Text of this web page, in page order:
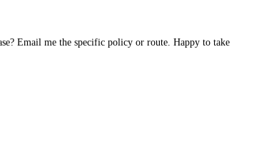
Email me the specific policy or route. Happy to take